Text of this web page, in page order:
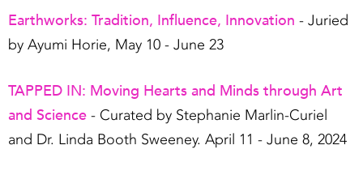
Earthworks: Tradition, Influence, Innovation - Juried
by Ayumi Horie, May 10 - June 23
TAPPED IN: Moving Hearts and Minds through Art
and Science - Curated by Stephanie Marlin-Curiel
and Dr. Linda Booth Sweeney. April 11 - June 8, 2024